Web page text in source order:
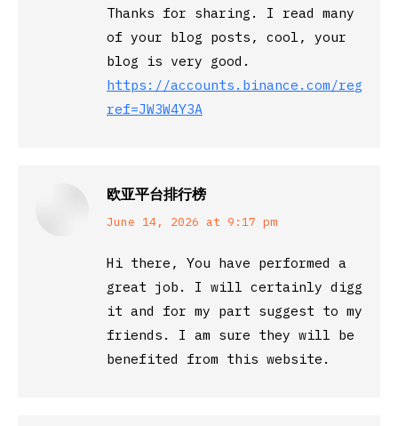
Thanks for sharing. I read many
of your blog posts, cool, your
blog is very good.
https://accounts.binance.com/
ref=JW3W4Y3A
欧亚平台排行榜
says:
June 14, 2026 at 9:17 pm
Hi there, You have performed a
great job. I will certainly digg
it and for my part suggest to my
friends. I am sure they will be
benefited from this website.